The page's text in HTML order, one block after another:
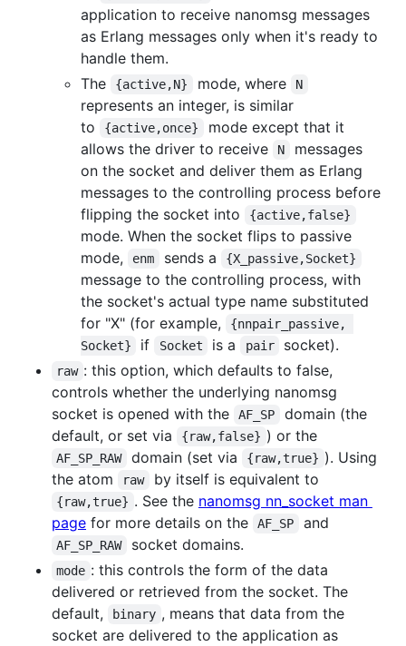
application to receive nanomsg messages
as Erlang messages only when it's ready to
handle them.
The
{active,N} mode, where N
represents an integer, is similar
to
{active,once}
mode except that it
allows the driver to receive
N
messages
on the socket and deliver them as Erlang
messages to the controlling process before
flipping the socket into
{active,false}
mode. When the socket flips to passive
mode,
enm sends a {X_passive,Socket}
message to the controlling process, with
the socket's actual type name substituted
for "X" (for example,
{nnpair_passive,
Socket}
if Socket is a pair socket).
raw : this option, which defaults to false,
controls whether the underlying nanomsg
socket is opened with the
AF_SP
domain (the
default, or set via
{raw,false} ) or the
AF_SP_RAW domain (set via {raw,true} ). Using
the atom
raw by itself is equivalent to
{raw,true} . See the nanomsg nn_socket man
page for more details on the AF_SP and
AF_SP_RAW socket domains.
mode : this controls the form of the data
delivered or retrieved from the socket. The
default,
binary , means that data from the
socket are delivered to the application as